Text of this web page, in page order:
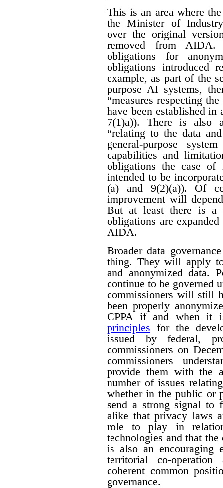
This is an area where
the Minister of Industry
over the original
removed from AIDA.
obligations for
obligations introduced
example, as part of the
purpose AI systems,
“measures respecting
have been established in
7(1)a)). There is also
“relating to the data
general-purpose
capabilities and
obligations the case of
intended to be
(a) and 9(2)(a)). Of
improvement will
But at least there is a
obligations are
AIDA.
Broader data
thing. They will apply
and anonymized data.
continue to be governed
commissioners will still
been properly
CPPA if and when it
principles for the
issued by federal,
commissioners on
commissioners
provide them with the
number of issues
whether in the public or
send a strong signal to
alike that privacy laws
role to play in
technologies and that
is also an encouraging
territorial co-
coherent common
governance.